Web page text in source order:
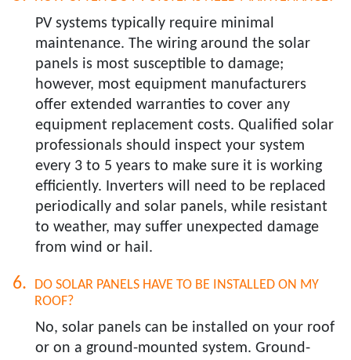
PV systems typically require minimal
maintenance. The wiring around the solar
panels is most susceptible to damage;
however, most equipment manufacturers
offer extended warranties to cover any
equipment replacement costs. Qualified solar
professionals should inspect your system
every 3 to 5 years to make sure it is working
efficiently. Inverters will need to be replaced
periodically and solar panels, while resistant
to weather, may suffer unexpected damage
from wind or hail.
DO SOLAR PANELS HAVE TO BE INSTALLED ON MY
ROOF?​
No, solar panels can be installed on your roof
or on a ground-mounted system. Ground-